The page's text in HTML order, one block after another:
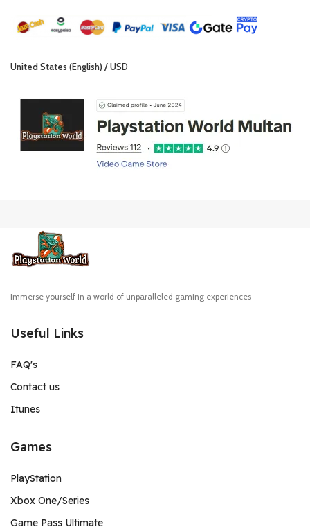
United States (English) / USD
Immerse yourself in a world of unparalleled gaming experiences
Useful Links
FAQ's
Contact us
Itunes
Games
PlayStation
Xbox One/Series
Game Pass Ultimate